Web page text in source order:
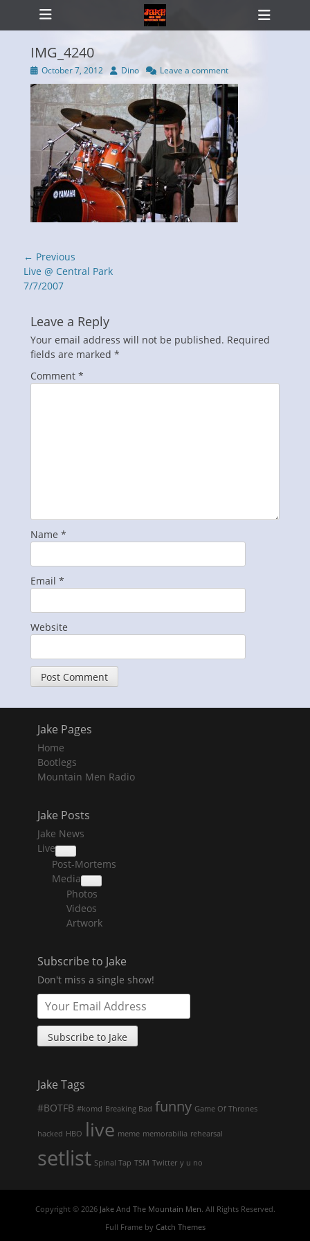
Primary Menu
Skip
IMG_4240
Posted
on
October 7, 2012 Author
Dino Leave a comment
Post
navigation
← Previous
Previous
post:
Live @ Central Park
7/7/2007
Leave a Reply
Your email address will not be published. Required
fields are marked *
Comment *
Name *
Email *
Website
Jake Pages
Home
Bootlegs
Mountain Men Radio
Jake Posts
Jake News
Live
collapse
child
menu
Post-Mortems
Media
collapse
child
menu
Photos
Videos
Artwork
Subscribe to Jake
Don't miss a single show!
Jake Tags
#BOTFB #komd Breaking Bad funny Game Of Thrones
hacked HBO live meme memorabilia rehearsal
setlist Spinal Tap TSM Twitter y u no
Copyright © 2026 Jake And The Mountain Men. All Rights Reserved.
Full Frame by Catch Themes